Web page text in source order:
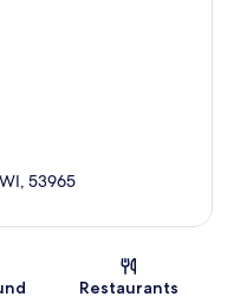
53965
Restaurants